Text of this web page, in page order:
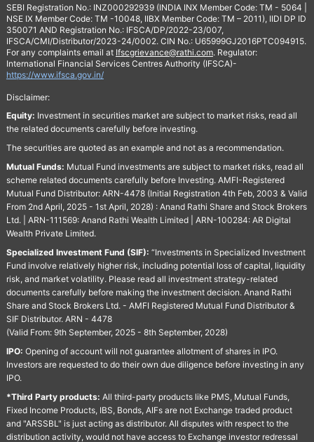
SEBI Registration No.: INZ000292939 (INDIA INX Member Code: TM - 5064 |
NSE IX Member Code: TM -10048, IIBX Member Code: TM – 2011), IIDI DP ID
350071 AND Registration No.: IFSCA/DP/2022-23/007,
IFSCA/CMI/Distributor/2023-24/0002. CIN No.: U65999GJ2016PTC094915.
For any complaints email at Ifscgrievance@rathi.com. Regulator:
International Financial Services Centres Authority (IFSCA)-
https://www.ifsca.gov.in/
Disclaimer:
Equity: Investment in securities market are subject to market risks, read all
the related documents carefully before investing.
The securities are quoted as an example and not as a recommendation.
Mutual Funds: Mutual Fund investments are subject to market risks, read all
scheme related documents carefully before Investing. AMFI-Registered
Mutual Fund Distributor: ARN-4478 (Initial Registration 4th Feb, 2003 & Valid
From 2nd April, 2025 - 1st April, 2028) : Anand Rathi Share and Stock Brokers
Ltd. | ARN-111569: Anand Rathi Wealth Limited | ARN-100284: AR Digital
Wealth Private Limited.
Specialized Investment Fund (SIF): “Investments in Specialized Investment
Fund involve relatively higher risk, including potential loss of capital, liquidity
risk, and market volatility. Please read all investment strategy-related
documents carefully before making the investment decision. Anand Rathi
Share and Stock Brokers Ltd. - AMFI Registered Mutual Fund Distributor &
SIF Distributor. ARN - 4478
(Valid From: 9th September, 2025 - 8th September, 2028)
IPO: Opening of account will not guarantee allotment of shares in IPO.
Investors are requested to do their own due diligence before investing in any
IPO.
*Third Party products: All third-party products like PMS, Mutual Funds,
Fixed Income Products, IBS, Bonds, AIFs are not Exchange traded product
and "ARSSBL" is just acting as distributor. All disputes with respect to the
distribution activity, would not have access to Exchange investor redressal